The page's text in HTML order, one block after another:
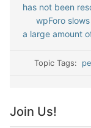
has not been
wpForo
a large amount
Topic Tags:
Join Us!